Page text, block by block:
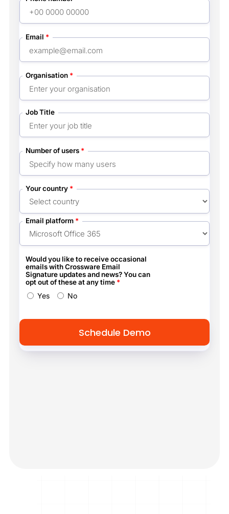
Email *
Organisation *
Job Title
Number of users *
Your country *
Email platform *
Would you like to receive occasional
emails with Crossware Email
Signature updates and news? You can
opt out of these at any time *
Yes No